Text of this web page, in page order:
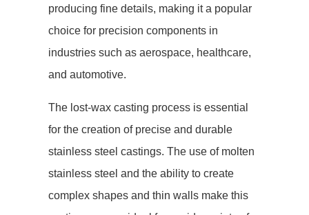
producing fine details, making it a popular
choice for precision components in
industries such as aerospace, healthcare,
and automotive.
The lost-wax casting process is essential
for the creation of precise and durable
stainless steel castings. The use of molten
stainless steel and the ability to create
complex shapes and thin walls make this